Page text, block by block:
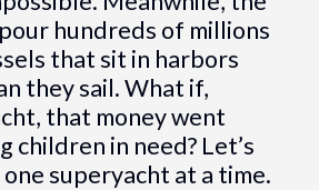
hundreds of millions
that sit in harbors
they sail. What if,
that money went
children in need? Let’s
superyacht at a time.